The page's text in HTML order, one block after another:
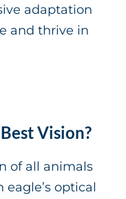
adaptation
and thrive in
Vision?
of all animals
optical